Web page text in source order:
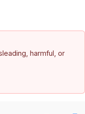
harmful, or